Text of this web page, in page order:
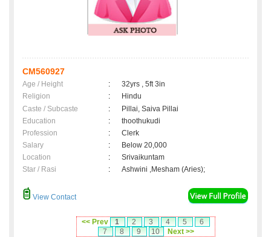
CM560927
Age / Height :
32yrs , 5ft 3in
Religion
:
Hindu
Caste / Subcaste
:
Pillai, Saiva Pillai
Education
:
thoothukudi
Profession
:
Clerk
Salary
:
Below 20,000
Location
:
Srivaikuntam
Star / Rasi
: Ashwini ,Mesham (Aries);
View Contact
<< Prev 1 2 3 4 5
6
7
8 9 10 Next >>